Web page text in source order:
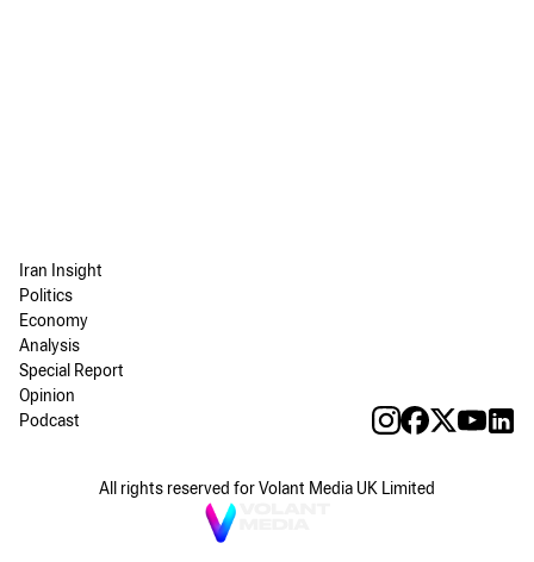
Iran Insight
Politics
Economy
Analysis
Special Report
Opinion
Podcast
All rights reserved for Volant Media UK Limited